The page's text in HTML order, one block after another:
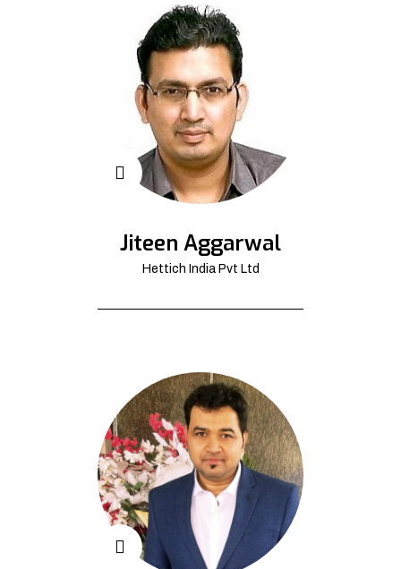
Jiteen Aggarwal
Hettich India Pvt Ltd